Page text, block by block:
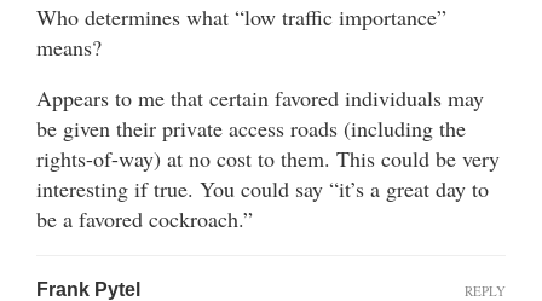
Who determines what “low traffic importance”
means?
Appears to me that certain favored individuals may
be given their private access roads (including the
rights-of-way) at no cost to them. This could be very
interesting if true. You could say “it’s a great day to
be a favored cockroach.”
Frank Pytel REPLY